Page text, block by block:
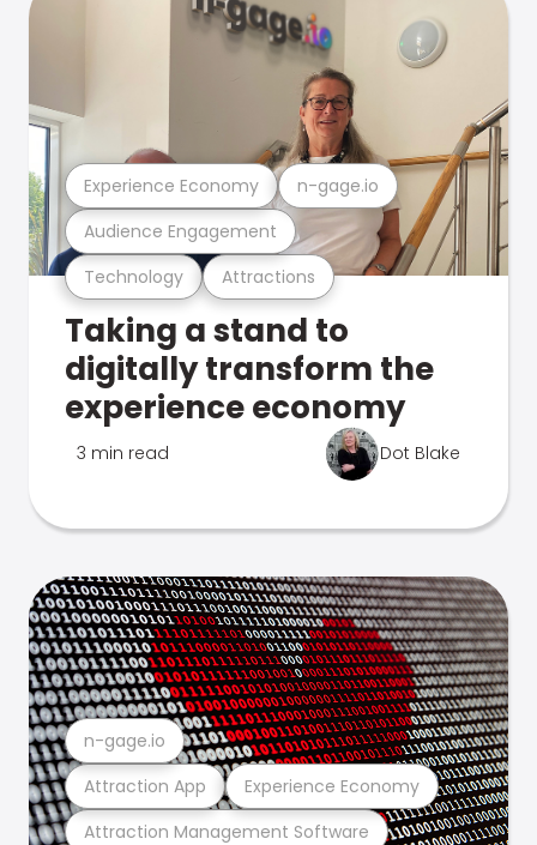
Technology Attractions
Audience Engagement
Experience Economy n-gage.io
Taking a stand to
digitally transform the
experience economy
3 min read Dot Blake
Attraction Management Software
Attraction App Experience Economy
n-gage.io